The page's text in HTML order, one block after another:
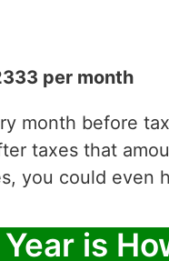
per month
month before
taxes that
you could even
is